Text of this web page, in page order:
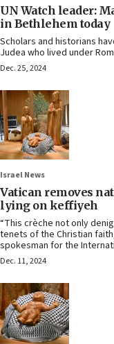
UN Watch leader:
in Bethlehem today
Scholars and historians
Judea who lived under
Dec. 25, 2024
Israel News
Vatican removes
lying on keffiyeh
“This crèche not only
tenets of the Christian
spokesman for the
Dec. 11, 2024